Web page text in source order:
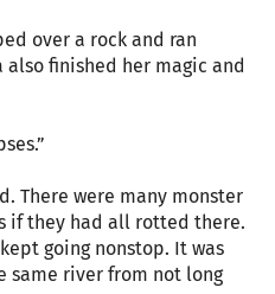
over a rock and ran
finished her magic and
There were many monster
if they had all rotted there.
going nonstop. It was
same river from not long